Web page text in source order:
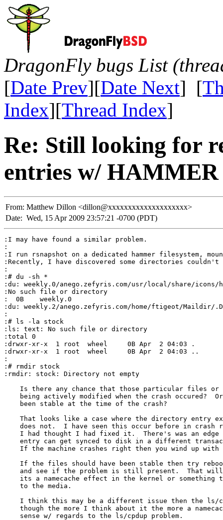
DragonFly bugs List
[Date Prev][Date Next] [
Index][Thread Index]
Re: Still looking for
entries w/ HAMMER
From: Matthew Dillon <dillon@xxxxxxxxxxxxxxxxxxxx>
Date: Wed, 15 Apr 2009 23:57:21 -0700 (PDT)
:I may have found a similar problem.
:
:I run rsnapshot on a dedicated hammer filesystem,
:Recently, I have discovered some directories
:
:# du -sh *
:du: weekly.0/anego.zefyris.com/usr/local/share/
:No such file or directory
:  0B    weekly.0
:du: weekly.2/anego.zefyris.com/home/ftigeot/
:
:# ls -la stock
:ls: text: No such file or directory
:total 0
:drwxr-xr-x  1 root  wheel     0B Apr  2 04:03 .
:drwxr-xr-x  1 root  wheel     0B Apr  2 04:03 ..
:
:# rmdir stock
:rmdir: stock: Directory not empty
Is there any chance that those particular files or
being actively modified when the crash occured?
    been stable at the time of the crash?
That looks like a case where the directory entry
does not.  I have seen this occur before in crash
I had thought I had fixed it.  There's was an edge
entry can get synced to disk in a different
If the machine crashes right then you wind up with
If the files should have been stable then try
and see if the problem is still present.  That
its a namecache effect in the kernel or something
    to the media.
I think this may be a different issue then the ls/
though the more I think about it the more a
    sense w/ regards to the ls/cpdup problem.